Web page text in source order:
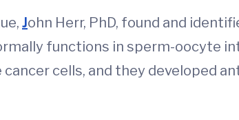
John Herr, PhD, found and
functions in sperm-oocyte
cells, and they developed